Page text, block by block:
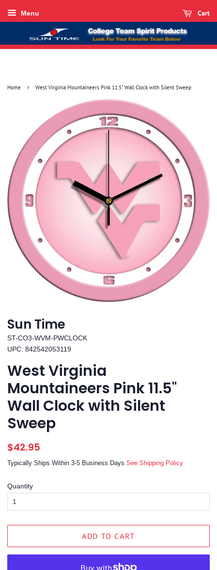
Menu Cart
Home › West Virginia Mountaineers Pink 11.5" Wall Clock with Silent Sweep
Sun Time
ST-CO3-WVM-PWCLOCK
UPC: 842542053119
West Virginia
Mountaineers Pink 11.5"
Wall Clock with Silent
Sweep
Regular
$42.95
Typically Ships Within 3-5 Business Days See Shipping Policy
Quantity
ADD TO CART